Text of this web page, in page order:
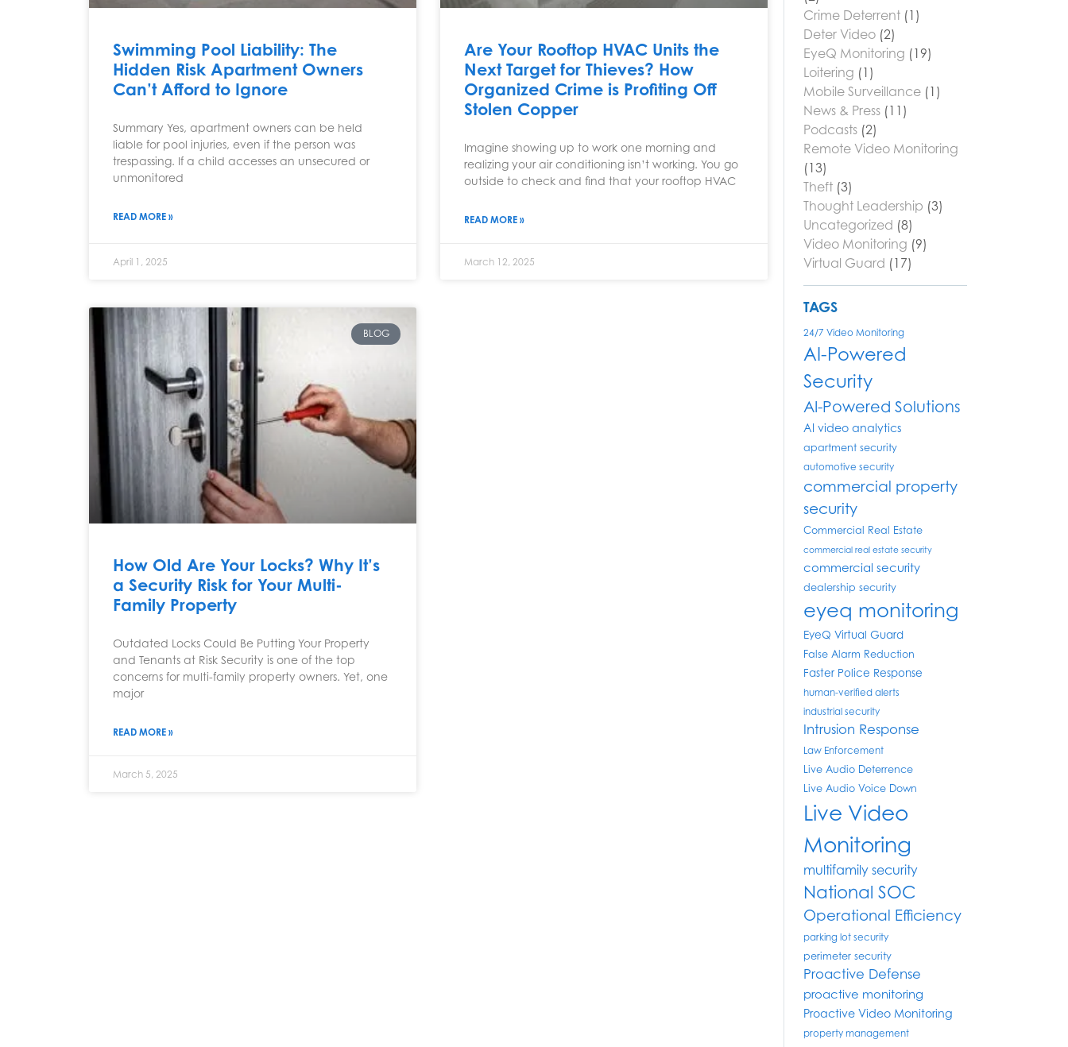
Swimming Pool Liability: The
Hidden Risk Apartment Owners
Can’t Afford to Ignore
Summary Yes, apartment owners can be held
liable for pool injuries, even if the person was
trespassing. If a child accesses an unsecured or
unmonitored
READ MORE »
April 1, 2025
Are Your Rooftop HVAC Units the
Next Target for Thieves? How
Organized Crime is Profiting Off
Stolen Copper
Imagine showing up to work one morning and
realizing your air conditioning isn’t working. You go
outside to check and find that your rooftop HVAC
READ MORE »
March 12, 2025
BLOG
How Old Are Your Locks? Why It’s
a Security Risk for Your Multi-
Family Property
Outdated Locks Could Be Putting Your Property
and Tenants at Risk Security is one of the top
concerns for multi-family property owners. Yet, one
major
READ MORE »
March 5, 2025
Crime Deterrent (1)
Deter Video (2)
EyeQ Monitoring (19)
Loitering (1)
Mobile Surveillance (1)
News & Press (11)
Podcasts (2)
Remote Video Monitoring
(13)
Theft (3)
Thought Leadership (3)
Uncategorized (8)
Video Monitoring (9)
Virtual Guard (17)
TAGS
24/7 Video Monitoring
AI-Powered
Security
AI-Powered Solutions
AI video analytics
apartment security
automotive security
commercial property
security
Commercial Real Estate
commercial real estate security
commercial security
dealership security
eyeq monitoring
EyeQ Virtual Guard
False Alarm Reduction
Faster Police Response
human-verified alerts
industrial security
Intrusion Response
Law Enforcement
Live Audio Deterrence
Live Audio Voice Down
Live Video
Monitoring
multifamily security
National SOC
Operational Efficiency
parking lot security
perimeter security
Proactive Defense
proactive monitoring
Proactive Video Monitoring
property management